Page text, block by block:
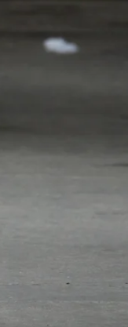
Event